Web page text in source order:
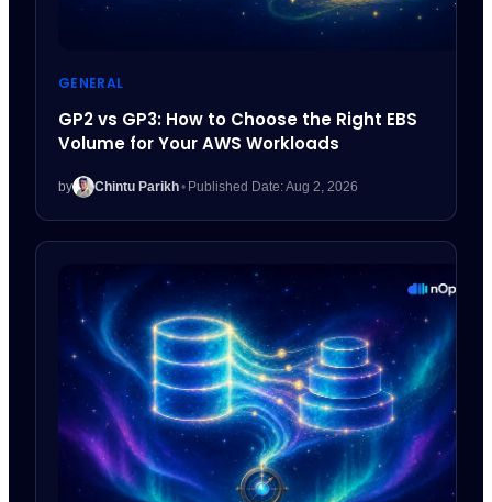
GENERAL
GP2 vs GP3: How to Choose the Right EBS
Volume for Your AWS Workloads
by Chintu Parikh• Published Date: Aug 2, 2026